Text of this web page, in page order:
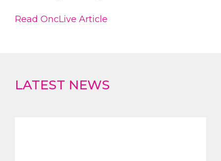
Read OncLive Article
LATEST NEWS